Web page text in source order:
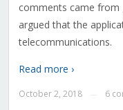
comments came from
argued that the
telecommunications.
Read more ›
October 2, 2018 6